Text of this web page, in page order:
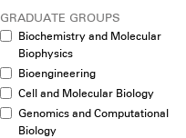
GRADUATE GROUPS
Biochemistry and Molecular
Biophysics
Bioengineering
Cell and Molecular Biology
Genomics and Computational
Biology